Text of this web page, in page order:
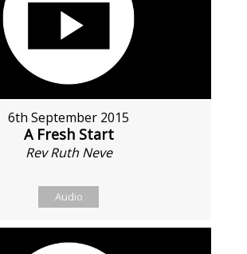
6th September 2015
A Fresh Start
Rev Ruth Neve
Audio